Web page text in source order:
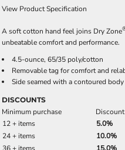
View Product Specification
A soft cotton hand feel joins Dry Zone
unbeatable comfort and performance.
4.5-ounce, 65/35 poly/cotton
Removable tag for comfort and
Side seamed with a contoured
DISCOUNTS
Minimum purchase
Discount
12 + items
5.0%
24 + items
10.0%